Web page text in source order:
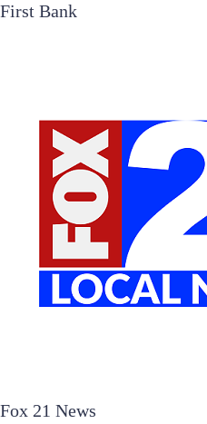
First Bank
Fox 21 News